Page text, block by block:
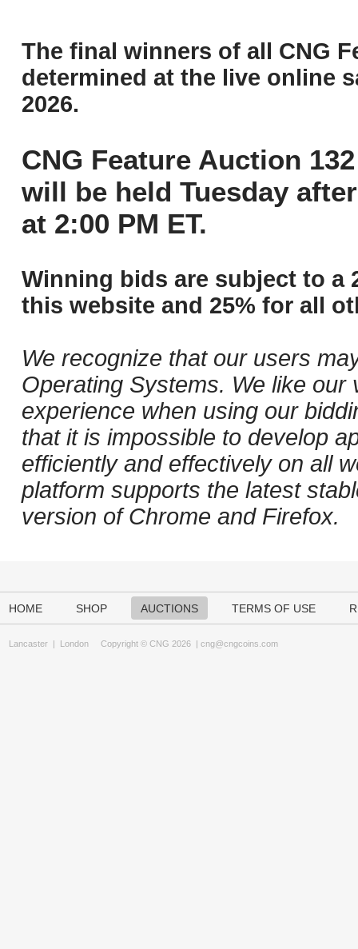
The final winners of all CNG
determined at the live online
2026.
CNG Feature Auction
will be held Tuesday
at 2:00 PM ET.
Winning bids are subject to a
this website and 25% for all
We recognize that our users
Operating Systems. We like
experience when using our
that it is impossible to develop
efficiently and effectively on all
platform supports the latest
version of Chrome and Firefox.
HOME SHOP AUCTIONS TERMS OF USE
Lancaster | London Copyright © CNG 2026 | cng@cngcoins.com